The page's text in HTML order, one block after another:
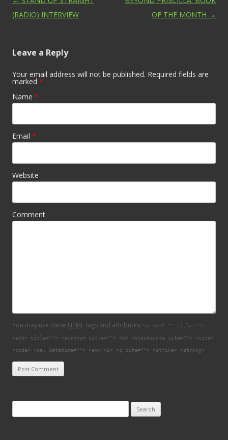
(RADIO) INTERVIEW
OF THE MONTH →
Leave a Reply
Your email address will not be published. Required fields are
marked *
Name *
Email *
Website
Comment
You may use these HTMLtags and attributes: <a href="" title="">
<abbr title=""> <acronym title=""> <b> <blockquote cite=""> <cite>
<code> <del datetime=""> <em> <i> <q cite=""> <strike> <strong>